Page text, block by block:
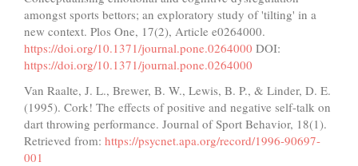
amongst sports bettors; an exploratory study of 'tilting' in a
new context. Plos One, 17(2), Article e0264000.
https://doi.org/10.1371/journal.pone.0264000 DOI:
https://doi.org/10.1371/journal.pone.0264000
Van Raalte, J. L., Brewer, B. W., Lewis, B. P., & Linder, D. E.
(1995). Cork! The effects of positive and negative self-talk on
dart throwing performance. Journal of Sport Behavior, 18(1).
Retrieved from: https://psycnet.apa.org/record/1996-90697-
001